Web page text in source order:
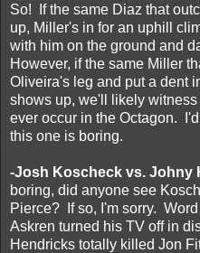
So! If the same Diaz that
up, Miller's in for an uphill
with him on the ground and
However, if the same Miller
Oliveira's leg and put a dent
shows up, we'll likely
ever occur in the Octagon.
this one is boring.
-Josh Koscheck vs. Johny
boring, did anyone see
Pierce? If so, I'm sorry.
Askren turned his TV off in
Hendricks totally killed Jon